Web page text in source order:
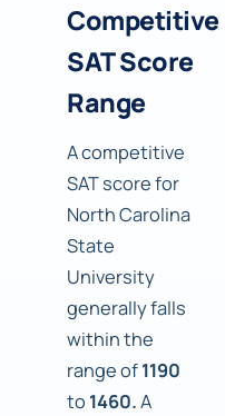
Competitive
SAT Score
Range
A competitive
SAT score for
North Carolina
State
University
generally falls
within the
range of1190
to 1460.A